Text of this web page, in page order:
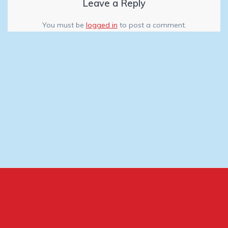
Leave a Reply
You must be logged in to post a comment.